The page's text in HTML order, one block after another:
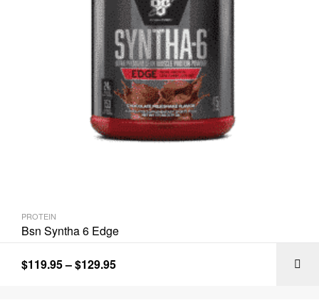
PROTEIN
Bsn Syntha 6 Edge
$119.95–$129.95